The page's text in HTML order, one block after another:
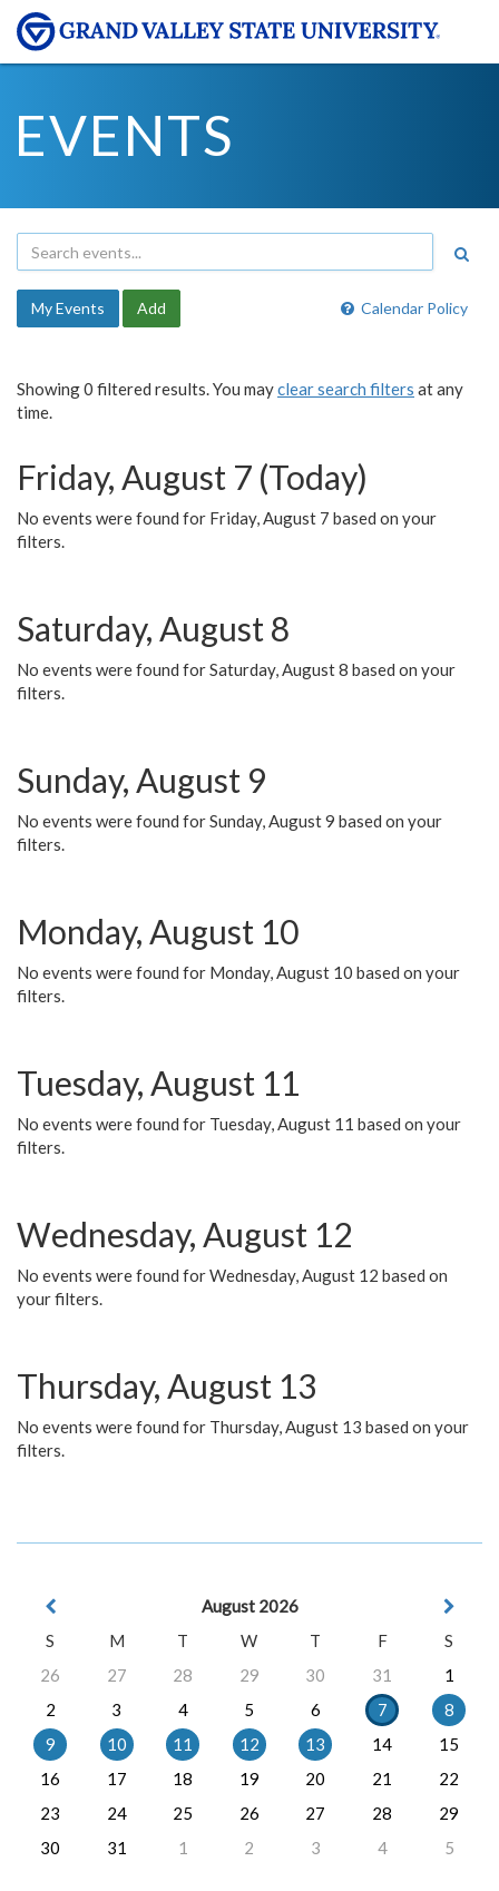
EVENTS
Calendar Policy
My Events Add
Showing 0 filtered results. You mayclear search filters at any
time.
Friday, August 7 (Today)
No events were found for Friday, August 7 based on your
filters.
Saturday, August 8
No events were found for Saturday, August 8 based on your
filters.
Sunday, August 9
No events were found for Sunday, August 9 based on your
filters.
Monday, August 10
No events were found for Monday, August 10 based on your
filters.
Tuesday, August 11
No events were found for Tuesday, August 11 based on your
filters.
Wednesday, August 12
No events were found for Wednesday, August 12 based on
your filters.
Thursday, August 13
No events were found for Thursday, August 13 based on your
filters.
August 2026
S
M T W T F
S
26
27 28 29 30 31
1
2
3 4 5 6 7
8
9
10 11 12 13 14
15
16
17 18 19 20 21
22
23
24 25 26 27 28
29
30
31 1 2 3 4 5